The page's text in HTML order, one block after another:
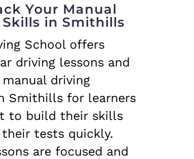
Your Manual
in Smithills
School offers
driving lessons and
driving
Smithills for learners
to build their skills
their tests quickly.
are focused and